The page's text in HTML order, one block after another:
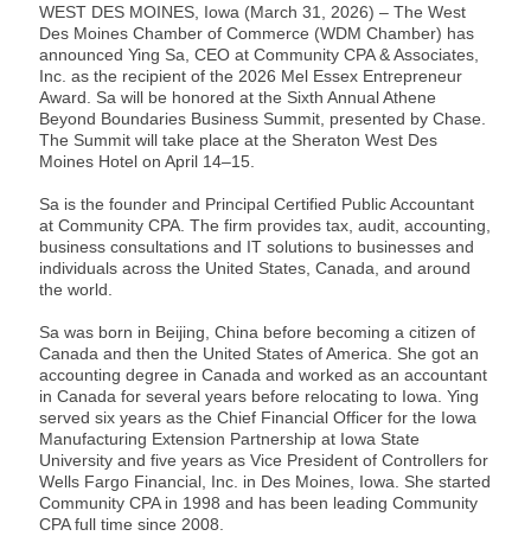
WEST DES MOINES, Iowa (March 31, 2026) – The West
Des Moines Chamber of Commerce (WDM Chamber) has
announced Ying Sa, CEO at Community CPA & Associates,
Inc. as the recipient of the 2026 Mel Essex Entrepreneur
Award. Sa will be honored at the Sixth Annual Athene
Beyond Boundaries Business Summit, presented by Chase.
The Summit will take place at the Sheraton West Des
Moines Hotel on April 14–15.
Sa is the founder and Principal Certified Public Accountant
at Community CPA. The firm provides tax, audit, accounting,
business consultations and IT solutions to businesses and
individuals across the United States, Canada, and around
the world.
Sa was born in Beijing, China before becoming a citizen of
Canada and then the United States of America. She got an
accounting degree in Canada and worked as an accountant
in Canada for several years before relocating to Iowa. Ying
served six years as the Chief Financial Officer for the Iowa
Manufacturing Extension Partnership at Iowa State
University and five years as Vice President of Controllers for
Wells Fargo Financial, Inc. in Des Moines, Iowa. She started
Community CPA in 1998 and has been leading Community
CPA full time since 2008.